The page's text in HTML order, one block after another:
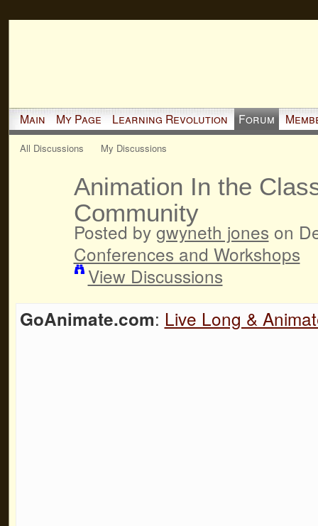
Main My Page Learning Revolution Forum
All Discussions My Discussions
Animation In the
Community
Posted by gwyneth jones on
Conferences and Workshops
View Discussions
GoAnimate.com: Live Long &